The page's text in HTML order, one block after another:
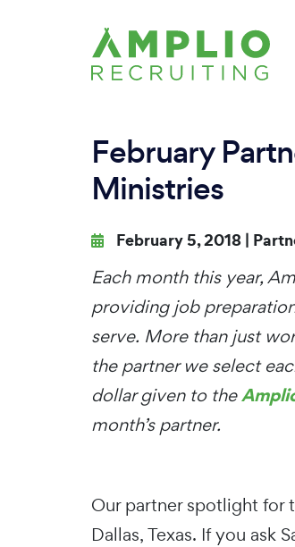
February
Ministries
February 5, 2018 |
Each month this year,
providing job
serve. More than just
the partner we select
dollar given to the
month’s partner.
Our partner spotlight for
Dallas, Texas. If you ask